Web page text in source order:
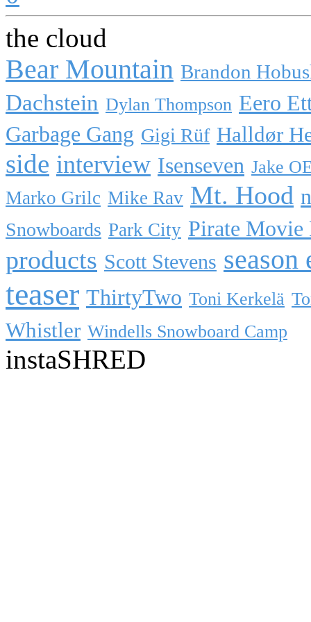
the cloud
Bear Mountain Brandon
Dachstein Dylan Thompson Eero
Garbage Gang Gigi Rüf Halldør
side interview Isenseven Jake
Marko Grilc Mike Rav Mt. Hood
Snowboards Park City Pirate Movie
products Scott Stevens season
teaser ThirtyTwo Toni Kerkelä
Whistler Windells Snowboard Camp
instaSHRED